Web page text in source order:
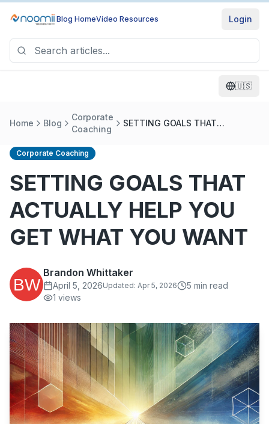
Blog HomeVideo Resources Login
🇺🇸
Home Blog
Corporate
Coaching
SETTING GOALS THAT
Corporate Coaching
SETTING GOALS THAT
ACTUALLY HELP YOU
GET WHAT YOU WANT
Brandon Whittaker
April 5, 2026Updated: Apr 5, 2026 5 min read
1 views